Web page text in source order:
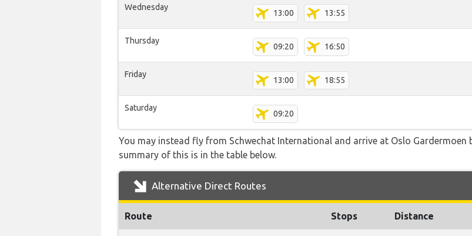
Wednesday
13:00 13:55
Thursday
09:20 16:50
Friday
13:00 18:55
Saturday
09:20
You may instead fly from Schwechat International and arrive at Oslo
summary of this is in the table below.
Alternative Direct Routes
Route Stops Distance